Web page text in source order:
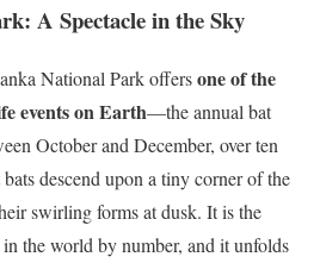
A Spectacle in the Sky
National Park offersone of the
events on Earth—the annual bat
October and December, over ten
descend upon a tiny corner of the
swirling forms at dusk. It is the
the world by number, and it unfolds